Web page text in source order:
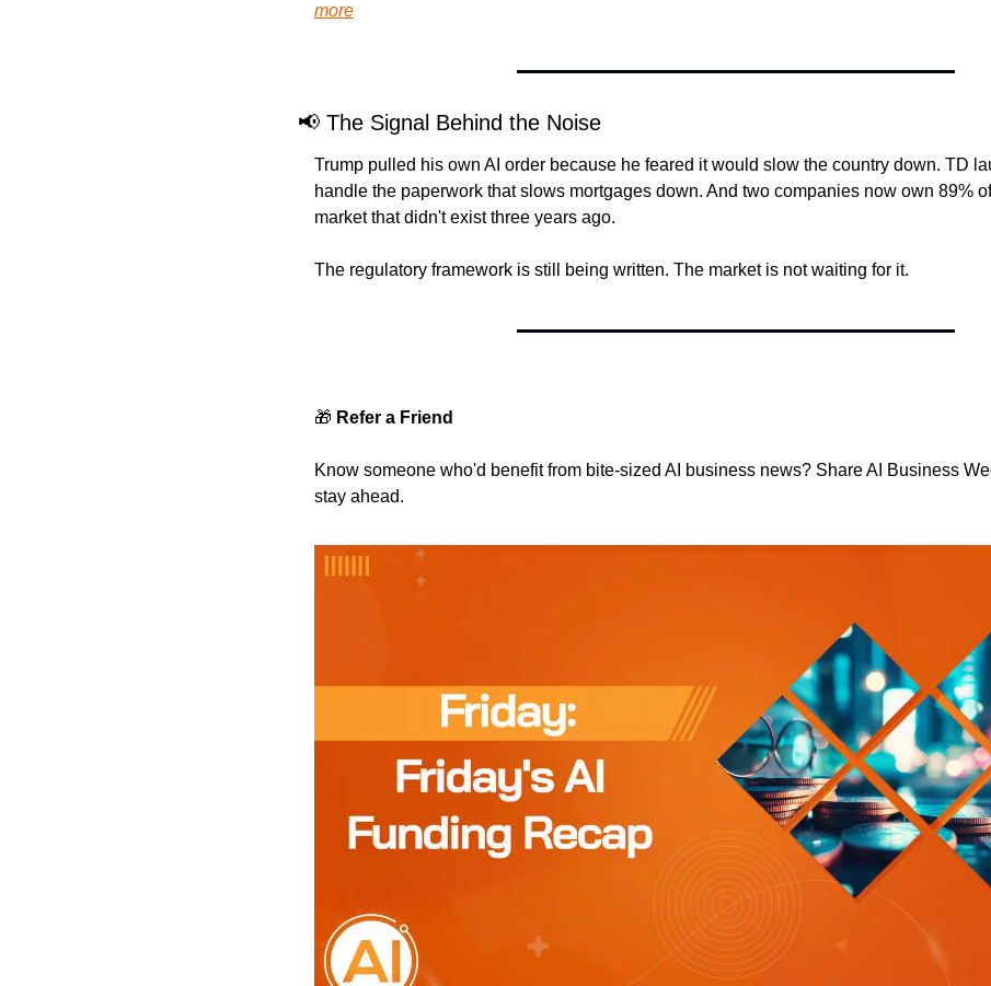
more
📢 The Signal Behind the Noise
Trump pulled his own AI order because he feared it would slow the country down. TD
handle the paperwork that slows mortgages down. And two companies now own 89%
market that didn't exist three years ago.
The regulatory framework is still being written. The market is not waiting for it.
🎁 Refer a Friend
Know someone who'd benefit from bite-sized AI business news? Share AI Business
stay ahead.